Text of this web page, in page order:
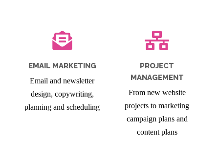
EMAIL MARKETING
Email and newsletter
design, copywriting,
planning and scheduling
PROJECT
MANAGEMENT
From new website
projects to marketing
campaign plans and
content plans